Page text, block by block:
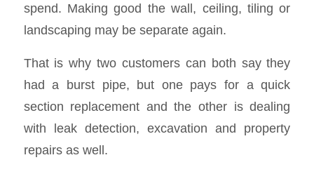
spend. Making good the wall, ceiling, tiling or
landscaping may be separate again.
That is why two customers can both say they
had a burst pipe, but one pays for a quick
section replacement and the other is dealing
with leak detection, excavation and property
repairs as well.